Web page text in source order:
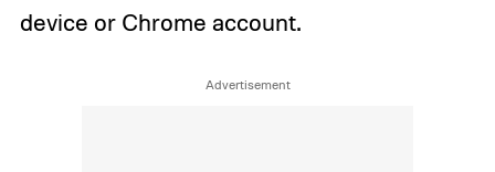
device or Chrome account.